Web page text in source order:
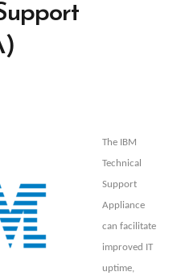
The IBM
Technical
Support
Appliance
can facilitate
improved IT
uptime,